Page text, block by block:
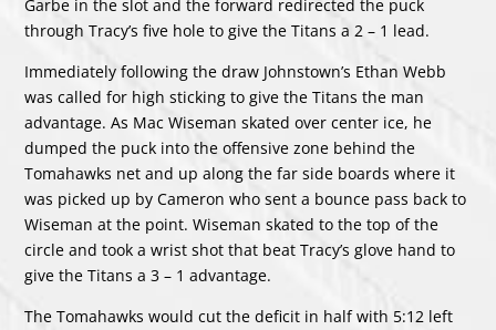
Garbe in the slot and the forward redirected the puck
through Tracy’s five hole to give the Titans a 2 – 1 lead.
Immediately following the draw Johnstown’s Ethan Webb
was called for high sticking to give the Titans the man
advantage. As Mac Wiseman skated over center ice, he
dumped the puck into the offensive zone behind the
Tomahawks net and up along the far side boards where it
was picked up by Cameron who sent a bounce pass back to
Wiseman at the point. Wiseman skated to the top of the
circle and took a wrist shot that beat Tracy’s glove hand to
give the Titans a 3 – 1 advantage.
The Tomahawks would cut the deficit in half with 5:12 left